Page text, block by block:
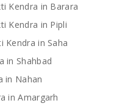
Kendra in Barara
Kendra in Pipli
Kendra in Saha
in Shahbad
in Nahan
in Amargarh